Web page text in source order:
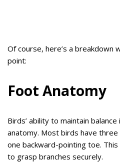
Of course, here’s a breakdown
point:
Foot Anatomy
Birds’ ability to maintain
anatomy. Most birds have
one backward-pointing toe.
to grasp branches securely.